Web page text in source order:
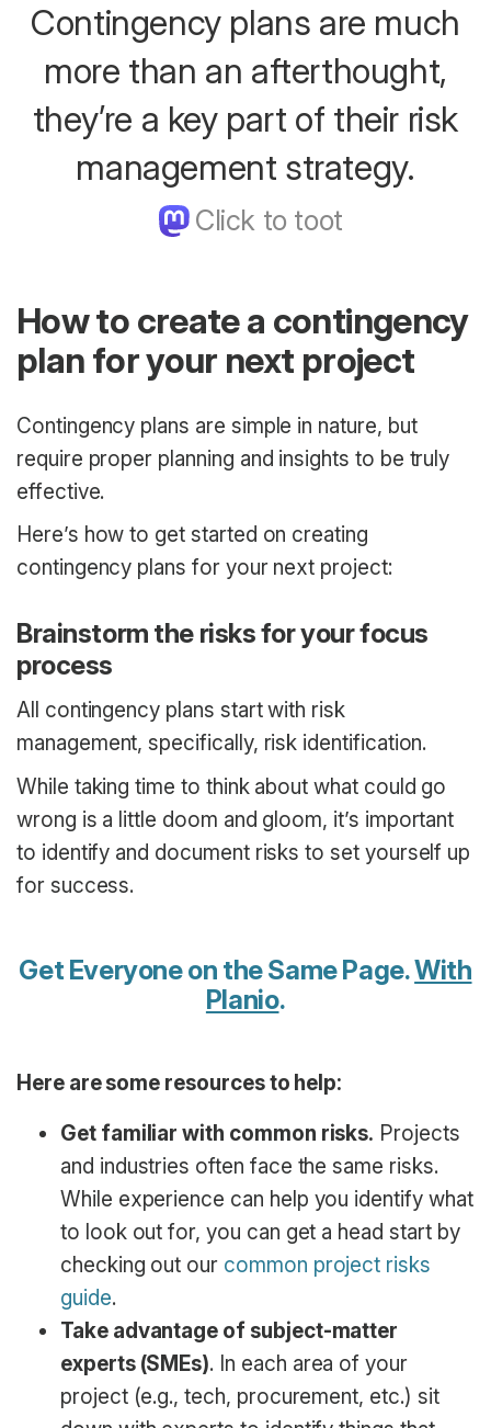
Contingency plans are much
more than an afterthought,
they’re a key part of their risk
management strategy.
How to create a contingency
plan for your next project
Contingency plans are simple in nature, but
require proper planning and insights to be truly
effective.
Here’s how to get started on creating
contingency plans for your next project:
Brainstorm the risks for your focus
process
All contingency plans start with risk
management, specifically, risk identification.
While taking time to think about what could go
wrong is a little doom and gloom, it’s important
to identify and document risks to set yourself up
for success.
Get Everyone on the Same Page.With
Planio.
Here are some resources to help:
Get familiar with common risks. Projects
and industries often face the same risks.
While experience can help you identify what
to look out for, you can get a head start by
checking out our common project risks
guide.
Take advantage of subject-matter
experts (SMEs). In each area of your
project (e.g., tech, procurement, etc.) sit